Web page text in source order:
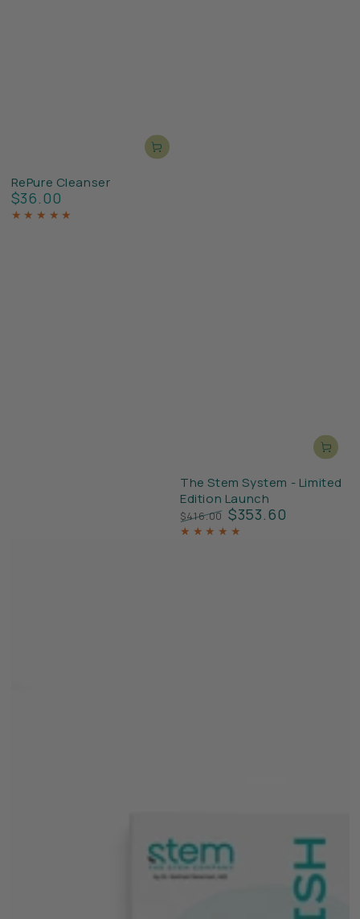
RePure Cleanser
Regular
price
$36.00
The Stem System - Limited
Edition Launch
Regular
$416.00
Sale
$353.60